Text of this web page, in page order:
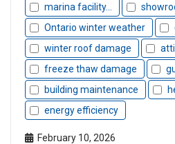
marina facility...
Ontario winter weather
winter roof damage
freeze thaw damage
building maintenance
energy efficiency
February 10, 2026